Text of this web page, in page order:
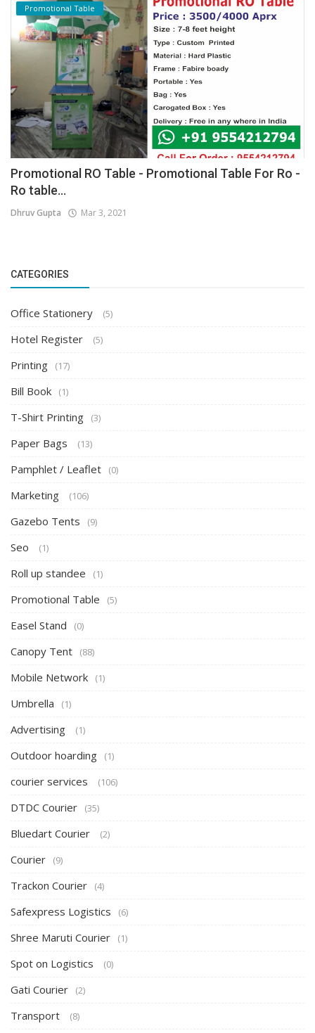
Promotional Table
Promotional RO Table - Promotional Table For Ro -
Ro table...
Dhruv Gupta Mar 3, 2021
CATEGORIES
Office Stationery (5)
Hotel Register (5)
Printing (17)
Bill Book (1)
T-Shirt Printing (3)
Paper Bags (13)
Pamphlet / Leaflet (0)
Marketing (106)
Gazebo Tents (9)
Seo (1)
Roll up standee (1)
Promotional Table (5)
Easel Stand (0)
Canopy Tent (88)
Mobile Network (1)
Umbrella (1)
Advertising (1)
Outdoor hoarding (1)
courier services (106)
DTDC Courier (35)
Bluedart Courier (2)
Courier (9)
Trackon Courier (4)
Safexpress Logistics (6)
Shree Maruti Courier (1)
Spot on Logistics (0)
Gati Courier (2)
Transport (8)